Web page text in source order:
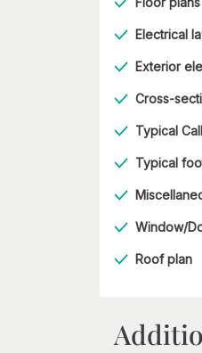
Electrical
Exterior
Cross-
Typical
Typical
Window/
Roof plan